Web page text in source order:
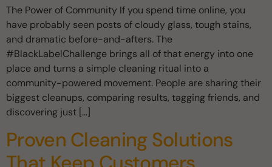
The Power of Community If you spend time online, you
have probably seen posts of cloudy glass, tough stains,
and dramatic before-and-afters. The
#BlackLabelChallenge brings all of that energy into one
place and turns a simple cleaning ritual into a
community-powered movement. People are sharing their
biggest cleanups, comparing results, tagging friends, and
discovering just […]
Proven Cleaning Solutions